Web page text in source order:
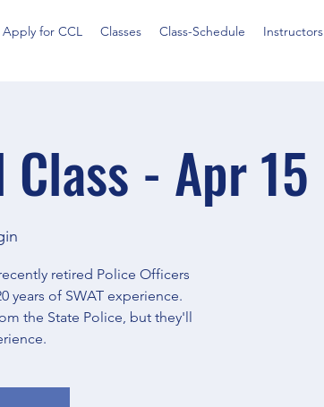
Apply for CCL Classes Class-Schedule Instructors
Class - Apr 15
retired Police Officers
years of SWAT experience.
the State Police, but they'll